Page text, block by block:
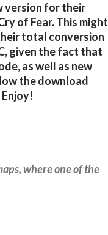
version for their
of Fear. This might
total conversion
given the fact that
as well as new
the download
where one of the